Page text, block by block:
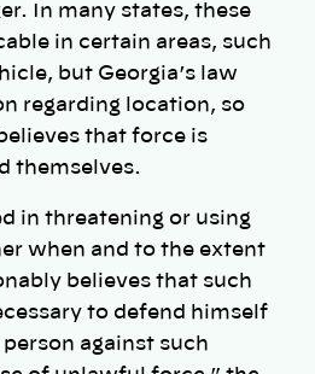
In many states, these
in certain areas, such
but Georgia’s law
regarding location, so
that force is
themselves.
in threatening or using
when and to the extent
believes that such
to defend himself
against such